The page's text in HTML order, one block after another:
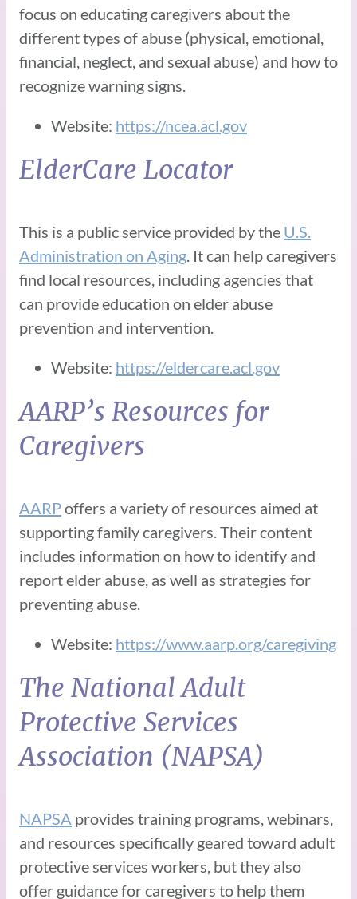
focus on educating caregivers about the
different types of abuse (physical, emotional,
financial, neglect, and sexual abuse) and how to
recognize warning signs.
Website: https://ncea.acl.gov
ElderCare Locator
This is a public service provided by the U.S.
Administration on Aging . It can help caregivers
find local resources, including agencies that
can provide education on elder abuse
prevention and intervention.
Website: https://eldercare.acl.gov
AARP’s Resources for
Caregivers
AARPoffers a variety of resources aimed at
supporting family caregivers. Their content
includes information on how to identify and
report elder abuse, as well as strategies for
preventing abuse.
Website: https://www.aarp.org/caregiving
The National Adult
Protective Services
Association (NAPSA)
NAPSA provides training programs, webinars,
and resources specifically geared toward adult
protective services workers, but they also
offer guidance for caregivers to help them